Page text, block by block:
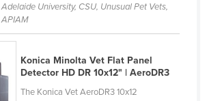
Adelaide University, CSU, Unusual Pet Vets,
APIAM
Konica Minolta Vet Flat Panel
Detector HD DR 10x12" | AeroDR3
The Konica Vet AeroDR3 10x12